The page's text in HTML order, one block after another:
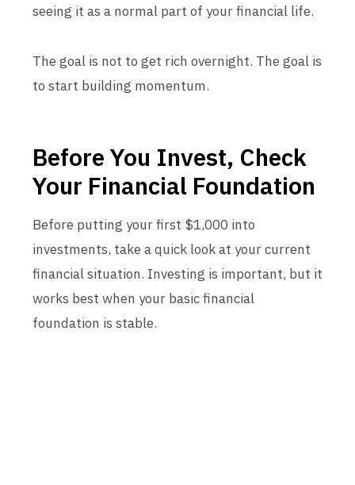
seeing it as a normal part of your financial life.
The goal is not to get rich overnight. The goal is
to start building momentum.
Before You Invest, Check
Your Financial Foundation
Before putting your first $1,000 into
investments, take a quick look at your current
financial situation. Investing is important, but it
works best when your basic financial
foundation is stable.